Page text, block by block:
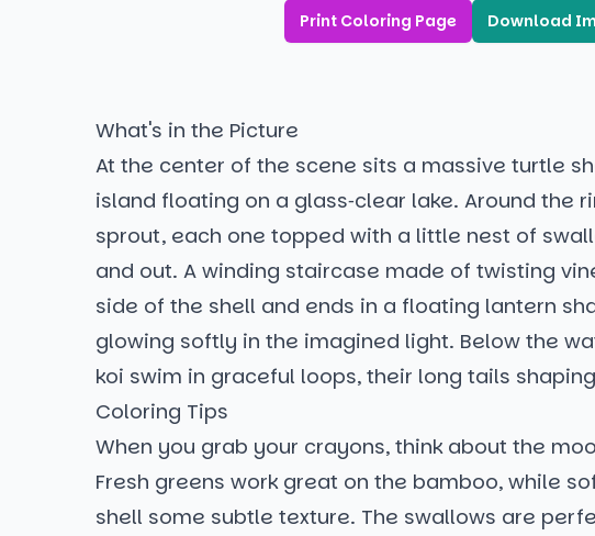
Print Coloring Page Download
What's in the Picture
At the center of the scene sits a massive turtle
island floating on a glass‑clear lake. Around the
sprout, each one topped with a little nest of
and out. A winding staircase made of twisting
side of the shell and ends in a floating lantern
glowing softly in the imagined light. Below the
koi swim in graceful loops, their long tails
Coloring Tips
When you grab your crayons, think about the
Fresh greens work great on the bamboo, while
shell some subtle texture. The swallows are